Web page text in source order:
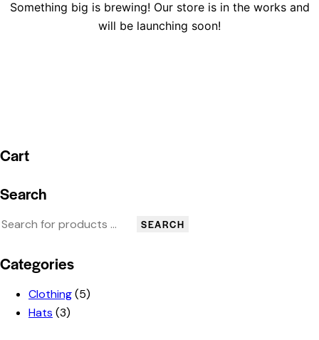
Something big is brewing! Our store is in the works and
will be launching soon!
Cart
Search
SEARCH
Categories
Clothing(5)
Hats (3)